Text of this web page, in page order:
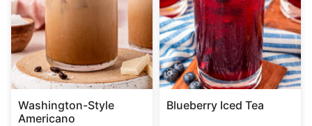
Washington-Style
Americano
Blueberry Iced Tea